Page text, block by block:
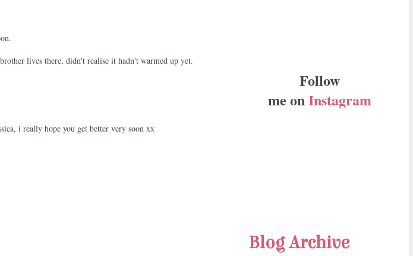
lives there, didn't realise it hadn't warmed up yet.
i really hope you get better very soon xx
Follow
me onInstagram
Blog Archive